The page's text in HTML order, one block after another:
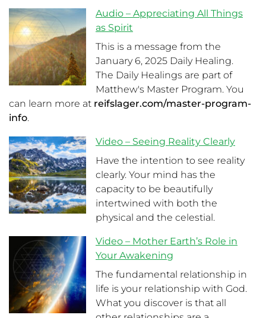
Audio – Appreciating All Things
as Spirit
This is a message from the
January 6, 2025 Daily Healing.
The Daily Healings are part of
Matthew's Master Program. You
can learn more at reifslager.com/master-program-
info.
Video – Seeing Reality Clearly
Have the intention to see reality
clearly. Your mind has the
capacity to be beautifully
intertwined with both the
physical and the celestial.
Video – Mother Earth’s Role in
Your Awakening
The fundamental relationship in
life is your relationship with God.
What you discover is that all